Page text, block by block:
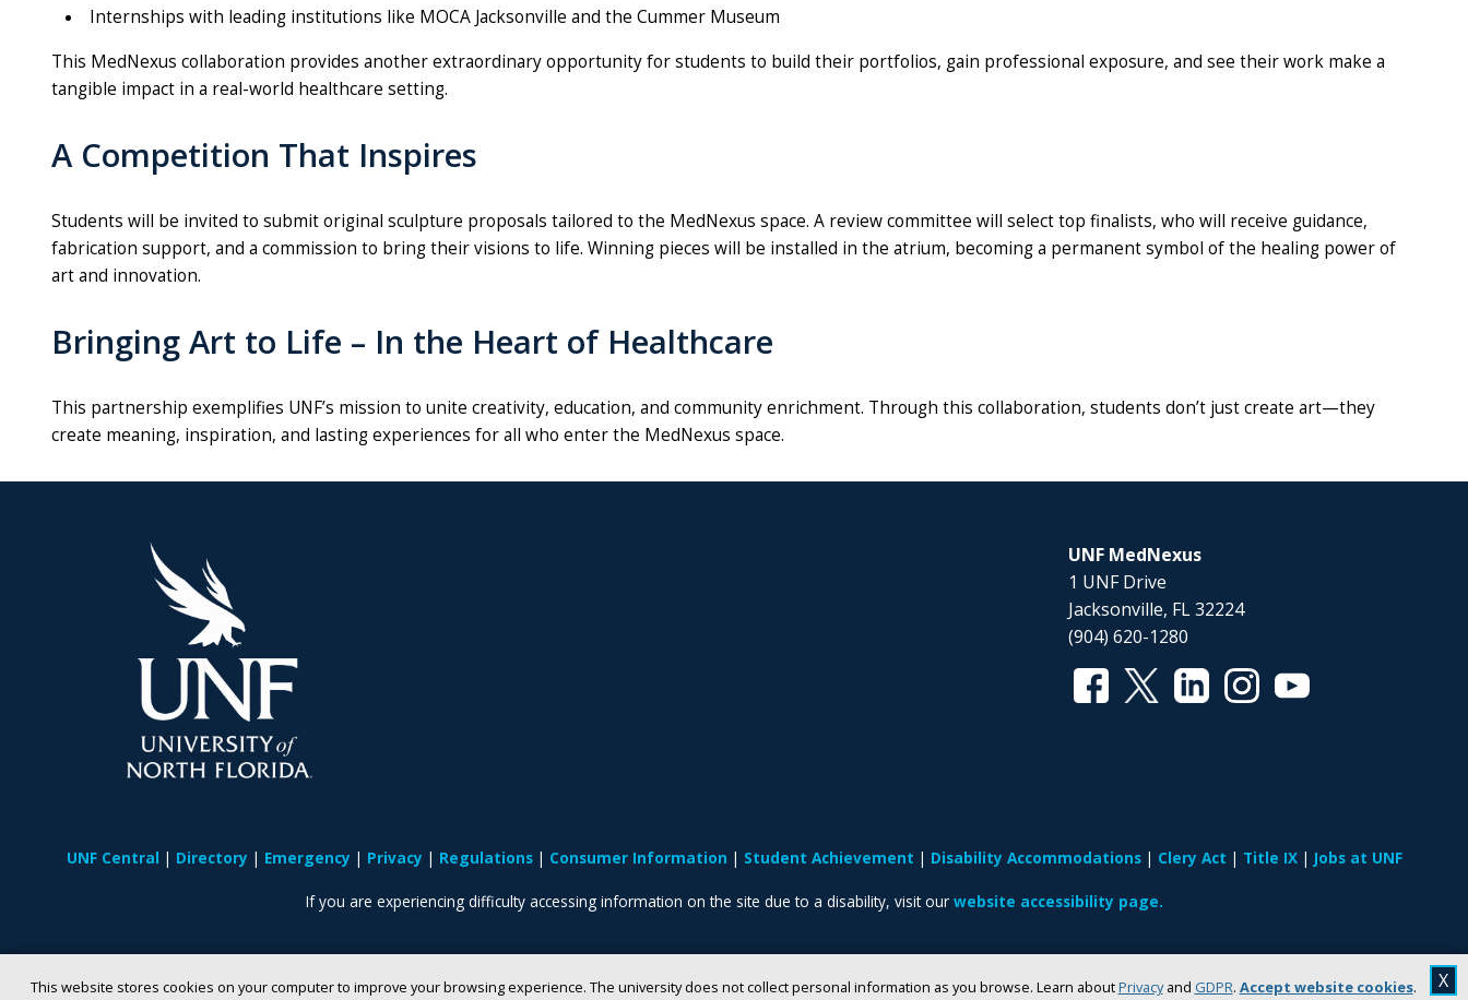
This website stores cookies on your computer to improve your browsing experience. The university does not collect personal information as you browse. Learn aboutPrivacyand GDPR. Accept website cookies. X
Internships with leading institutions like MOCA Jacksonville and the Cummer Museum
This MedNexus collaboration provides another extraordinary opportunity for students to build their portfolios, gain professional exposure, and see their work make a
tangible impact in a real-world healthcare setting.
A Competition That Inspires
Students will be invited to submit original sculpture proposals tailored to the MedNexus space. A review committee will select top finalists, who will receive guidance,
fabrication support, and a commission to bring their visions to life. Winning pieces will be installed in the atrium, becoming a permanent symbol of the healing power of
art and innovation.
Bringing Art to Life – In the Heart of Healthcare
This partnership exemplifies UNF’s mission to unite creativity, education, and community enrichment. Through this collaboration, students don’t just create art—they
create meaning, inspiration, and lasting experiences for all who enter the MedNexus space.
UNF MedNexus
1 UNF Drive
Jacksonville, FL 32224
(904) 620-1280
UNF Central Directory Emergency Privacy Regulations Consumer Information Student Achievement Disability Accommodations Clery Act Title IX Jobs at UNF
If you are experiencing difficulty accessing information on the site due to a disability, visit our website accessibility page.